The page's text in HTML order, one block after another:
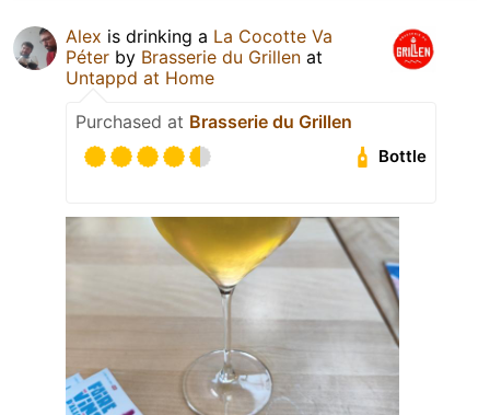
Alex is drinking a La Cocotte Va
Péter by Brasserie du Grillen at
Untappd at Home
Purchased at Brasserie du Grillen
Bottle